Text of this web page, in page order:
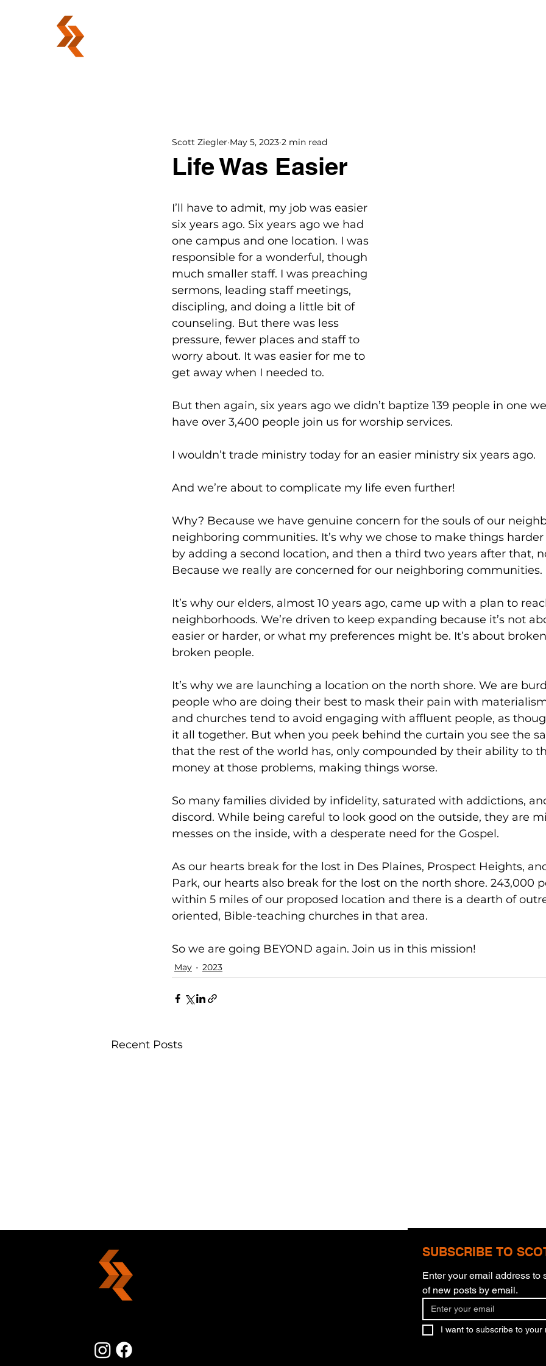
Life Was Easier
Scott Ziegler May 5, 2023 2 min read
I’ll have to admit, my job was easier
six years ago. Six years ago we had
one campus and one location. I was
responsible for a wonderful, though
much smaller staff. I was preaching
sermons, leading staff meetings,
discipling, and doing a little bit of
counseling. But there was less
pressure, fewer places and staff to
worry about. It was easier for me to
get away when I needed to.
But then again, six years ago we didn’t baptize 139 people in one
have over 3,400 people join us for worship services.
I wouldn’t trade ministry today for an easier ministry six years ago.
And we’re about to complicate my life even further!
Why? Because we have genuine concern for the souls of our
neighboring communities. It’s why we chose to make things harder
by adding a second location, and then a third two years after that,
Because we really are concerned for our neighboring communities.
It’s why our elders, almost 10 years ago, came up with a plan to
neighborhoods. We’re driven to keep expanding because it’s not
easier or harder, or what my preferences might be. It’s about
broken people.
It’s why we are launching a location on the north shore. We are
people who are doing their best to mask their pain with
and churches tend to avoid engaging with affluent people, as
it all together. But when you peek behind the curtain you see the
that the rest of the world has, only compounded by their ability to
money at those problems, making things worse.
So many families divided by infidelity, saturated with addictions,
discord. While being careful to look good on the outside, they are
messes on the inside, with a desperate need for the Gospel.
As our hearts break for the lost in Des Plaines, Prospect Heights,
Park, our hearts also break for the lost on the north shore. 243,000
within 5 miles of our proposed location and there is a dearth of
oriented, Bible-teaching churches in that area.
So we are going BEYOND again. Join us in this mission!
May 2023
Recent Posts
Summertime
Are
SUBSCRIBE TO
Enter your email address to
of new posts by email.
I want to subscribe to your